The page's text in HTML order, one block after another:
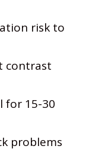
risk to
contrast
for 15-30
problems